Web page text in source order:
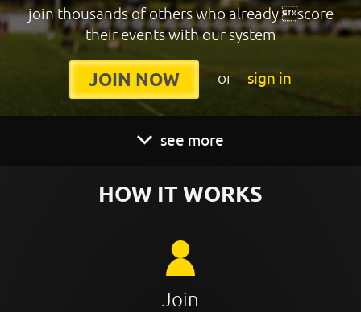
join thousands of others who already score
their events with our system
JOIN NOW or sign in
see more
HOW IT WORKS
Join